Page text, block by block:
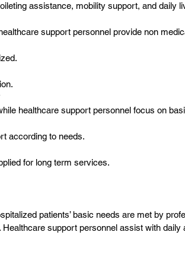
assistance, mobility support, and daily
support personnel provide non
healthcare support personnel focus on
according to needs.
for long term services.
patients’ basic needs are met by
support personnel assist with